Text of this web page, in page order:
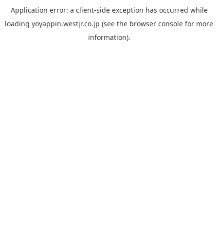
Application error: a client-side exception has occurred while
loading yoyappin.westjr.co.jp (see the browser console for more
information).